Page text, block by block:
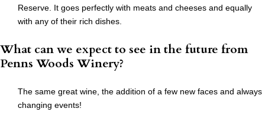
Reserve. It goes perfectly with meats and cheeses and equally
with any of their rich dishes.
What can we expect to see in the future from
Penns Woods Winery?
The same great wine, the addition of a few new faces and always
changing events!